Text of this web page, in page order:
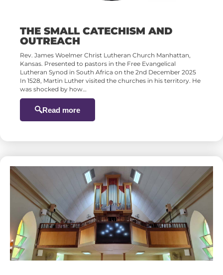
THE SMALL CATECHISM AND
OUTREACH
Rev. James Woelmer Christ Lutheran Church Manhattan,
Kansas. Presented to pastors in the Free Evangelical
Lutheran Synod in South Africa on the 2nd December 2025
In 1528, Martin Luther visited the churches in his territory. He
was shocked by how…
Read more